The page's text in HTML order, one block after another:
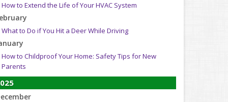
How to Extend the Life of Your HVAC System
What to Do if You Hit a Deer While Driving
How to Childproof Your Home: Safety Tips for New
Parents